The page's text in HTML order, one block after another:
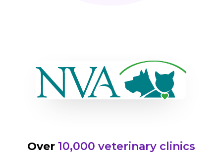
Over 10,000 veterinary clinics